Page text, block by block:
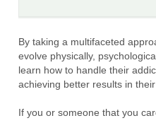
By taking a multifaceted
evolve physically,
learn how to handle their
achieving better results in
If you or someone that you